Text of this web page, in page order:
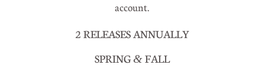
account.
2 RELEASES ANNUALLY
SPRING &FALL